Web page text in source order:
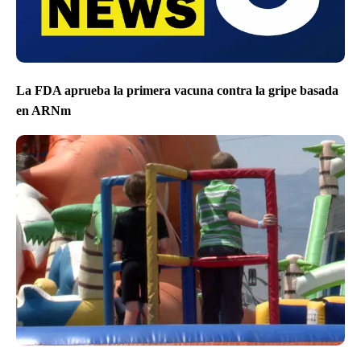
La FDA aprueba la primera vacuna contra la gripe basada
en ARNm